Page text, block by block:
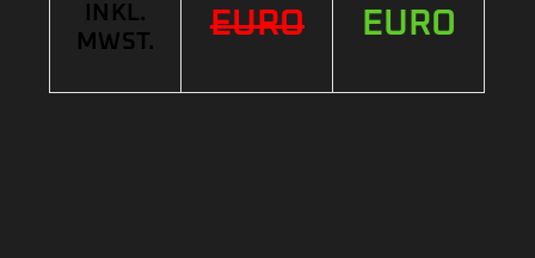
INKL.
MWST.
EURO
EURO